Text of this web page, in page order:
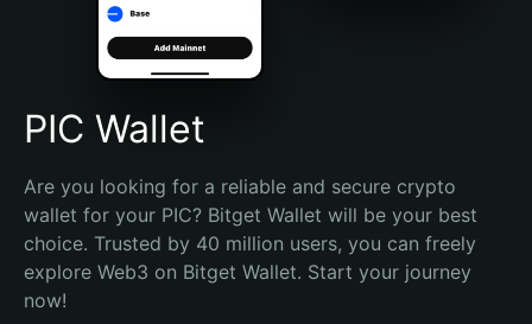
Português (Brasil)
Español (Argentina)
PIC Wallet
Are you looking for a reliable and secure crypto
wallet for your PIC? Bitget Wallet will be your best
choice. Trusted by 40 million users, you can freely
explore Web3 on Bitget Wallet. Start your journey
now!